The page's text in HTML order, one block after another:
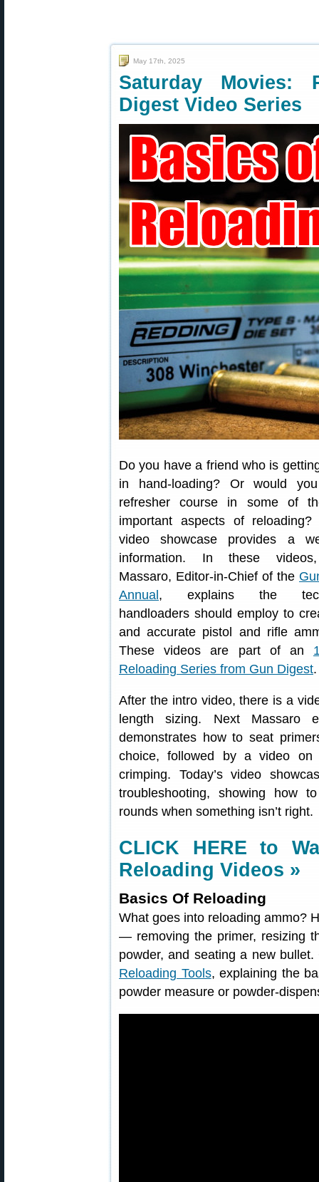
May 17th, 2025
Saturday Movies:
Digest Video Series
Do you have a friend who is
in hand-loading? Or would
refresher course in some of
important aspects of reloading?
video showcase provides a
information. In these
Massaro, Editor-in-Chief of the
Annual , explains the
handloaders should employ to
and accurate pistol and rifle
These videos are part of an
Reloading Series from Gun Digest.
After the intro video, there is a
length sizing. Next Massaro
demonstrates how to seat
choice, followed by a video
crimping. Today’s video
troubleshooting, showing how
rounds when something isn’t right.
CLICK HERE to
Reloading Videos »
Basics Of Reloading
What goes into reloading ammo?
— removing the primer, resizing
powder, and seating a new
Reloading Tools, explaining the
powder measure or powder-